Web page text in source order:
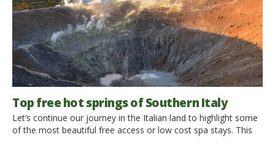
Top free hot springs of Southern Italy
Let’s continue our journey in the Italian land to highlight some
of the most beautiful free access or low cost spa stays. This